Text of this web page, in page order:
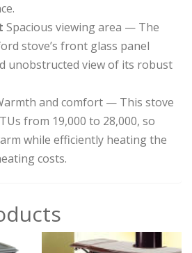
Spacious viewing area — The
stove’s front glass panel
unobstructed view of its robust
and comfort — This stove
from 19,000 to 28,000, so
while efficiently heating the
costs.